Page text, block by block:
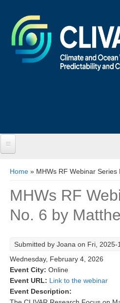
Objectives
Capabilities
Current Research Foci
CEMT-MV RF
Marine Heatwaves in the Global
Ocean Oxygen to Carbon Heat
You are here
Home » MHWs RF Webinar
MHWs RF
No. 6 by
Submitted by Joana on Fri, 2025-
Wednesday, February 4, 2026
Event City: Online
Event URL: Link to the webinar
Event Description: